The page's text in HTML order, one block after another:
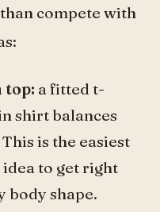
compete with
top: a fitted t-
shirt balances
is the easiest
to get right
body shape.